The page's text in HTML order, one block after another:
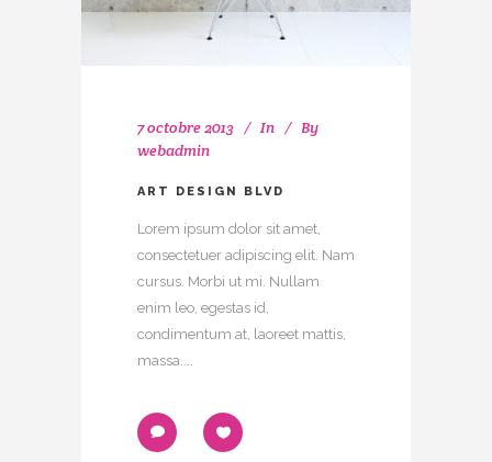
7 octobre 2013 In
By
webadmin
ART DESIGN BLVD
Lorem ipsum dolor sit amet,
consectetuer adipiscing elit. Nam
cursus. Morbi ut mi. Nullam
enim leo, egestas id,
condimentum at, laoreet mattis,
massa....